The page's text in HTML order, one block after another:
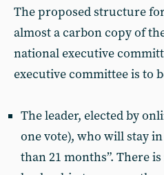
The proposed structure
almost a carbon copy of
national executive
executive committee is to
The leader, elected by
one vote), who will stay
than 21 months”. There